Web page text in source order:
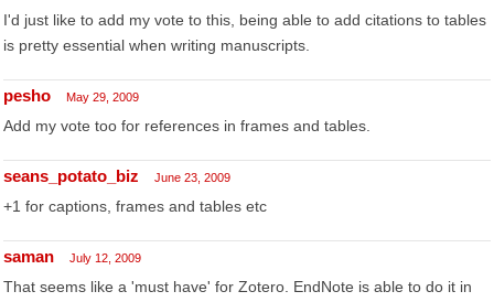
I'd just like to add my vote to this, being able to add citations to tables
is pretty essential when writing manuscripts.
pesho May 29, 2009
Add my vote too for references in frames and tables.
seans_potato_biz June 23, 2009
+1 for captions, frames and tables etc
saman July 12, 2009
That seems like a 'must have' for Zotero. EndNote is able to do it in